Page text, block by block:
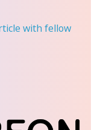
with fellow